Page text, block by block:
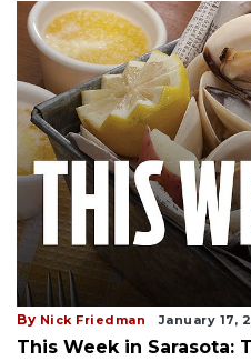
By Nick Friedman January 17,
This Week in Sarasota: